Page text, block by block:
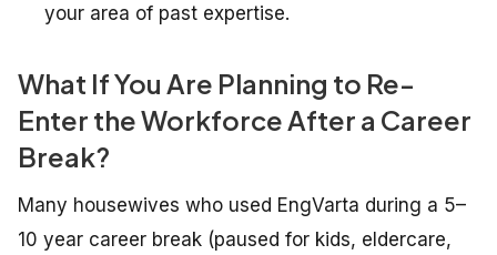
your area of past expertise.
What If You Are Planning to Re-
Enter the Workforce After a Career
Break?
Many housewives who used EngVarta during a 5–
10 year career break (paused for kids, eldercare,